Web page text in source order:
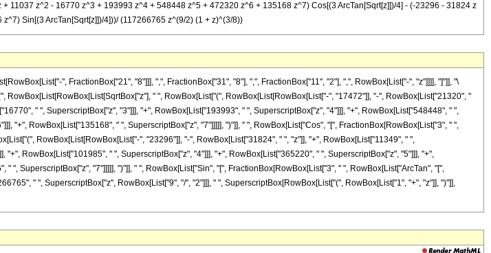
11037 z^2 - 16770 z^3 + 193993 z^4 + 548448 z^5 + 472320 z^6 + 135168 z^7) Cos[(3 ArcTan[Sqrt[z]])/4] - (-23296 - 31824 z
Sin[(3 ArcTan[Sqrt[z]])/4]))/ (117266765 z^(9/2) (1 + z)^(3/8))
", FractionBox["21", "8"]]], ",", FractionBox["31", "8"], ",", FractionBox["11", "2"], ",", RowBox[List["-", "z"]]]], "]"]], "\
" ", RowBox[List["(", RowBox[List[RowBox[List["-", "17472"]], "-", RowBox[List["21320", "
" ", SuperscriptBox["z", "3"]]], "+", RowBox[List["193993", " ", SuperscriptBox["z", "4"]]], "+", RowBox[List["548448", " ",
"+", RowBox[List["135168", " ", SuperscriptBox["z", "7"]]]]], ")"]], " ", RowBox[List["Cos", "[", FractionBox[RowBox[List["3", " ",
RowBox[List[RowBox[List["-", "23296"]], "-", RowBox[List["31824", " ", "z"]], "+", RowBox[List["11349", " ",
RowBox[List["101985", " ", SuperscriptBox["z", "4"]]], "+", RowBox[List["365220", " ", SuperscriptBox["z", "5"]]], "+",
", SuperscriptBox["z", "7"]]]]], ")"]], " ", RowBox[List["Sin", "[", FractionBox[RowBox[List["3", " ", RowBox[List["ArcTan", "[",
" ", SuperscriptBox["z", RowBox[List["9", "/", "2"]]], " ", SuperscriptBox[RowBox[List["(", RowBox[List["1", "+", "z"]], ")"]],